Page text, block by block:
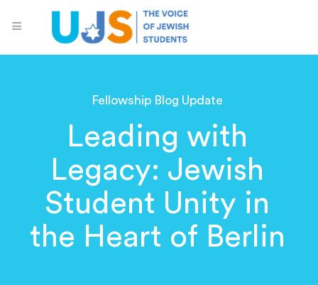
Fellowship Blog Update
Leading with
Legacy: Jewish
Student Unity in
the Heart of Berlin